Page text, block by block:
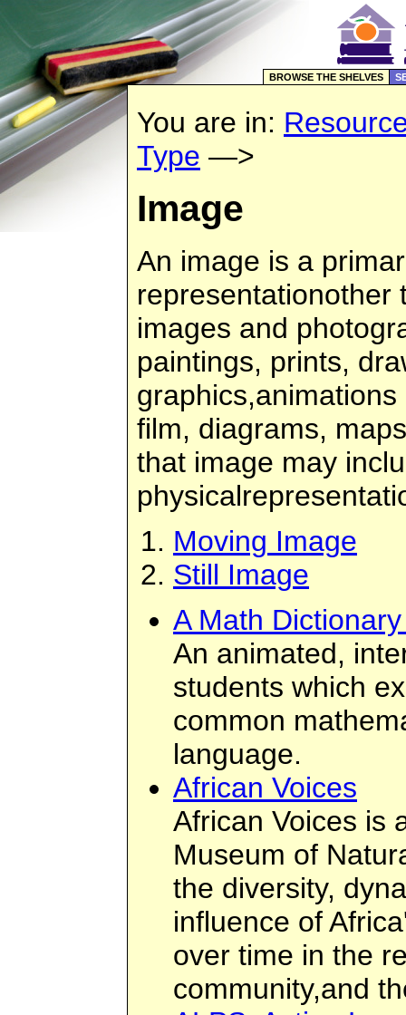
BROWSE THE SHELVES
You are in:
Type —>
Image
An image is a
representationother
images and
paintings, prints,
film, diagrams,
that image may
Moving Image
Still Image
A Math
An animated,
students which
common
language.
African Voices
African Voices is
Museum of
the diversity,
influence of
over time in the
community,and